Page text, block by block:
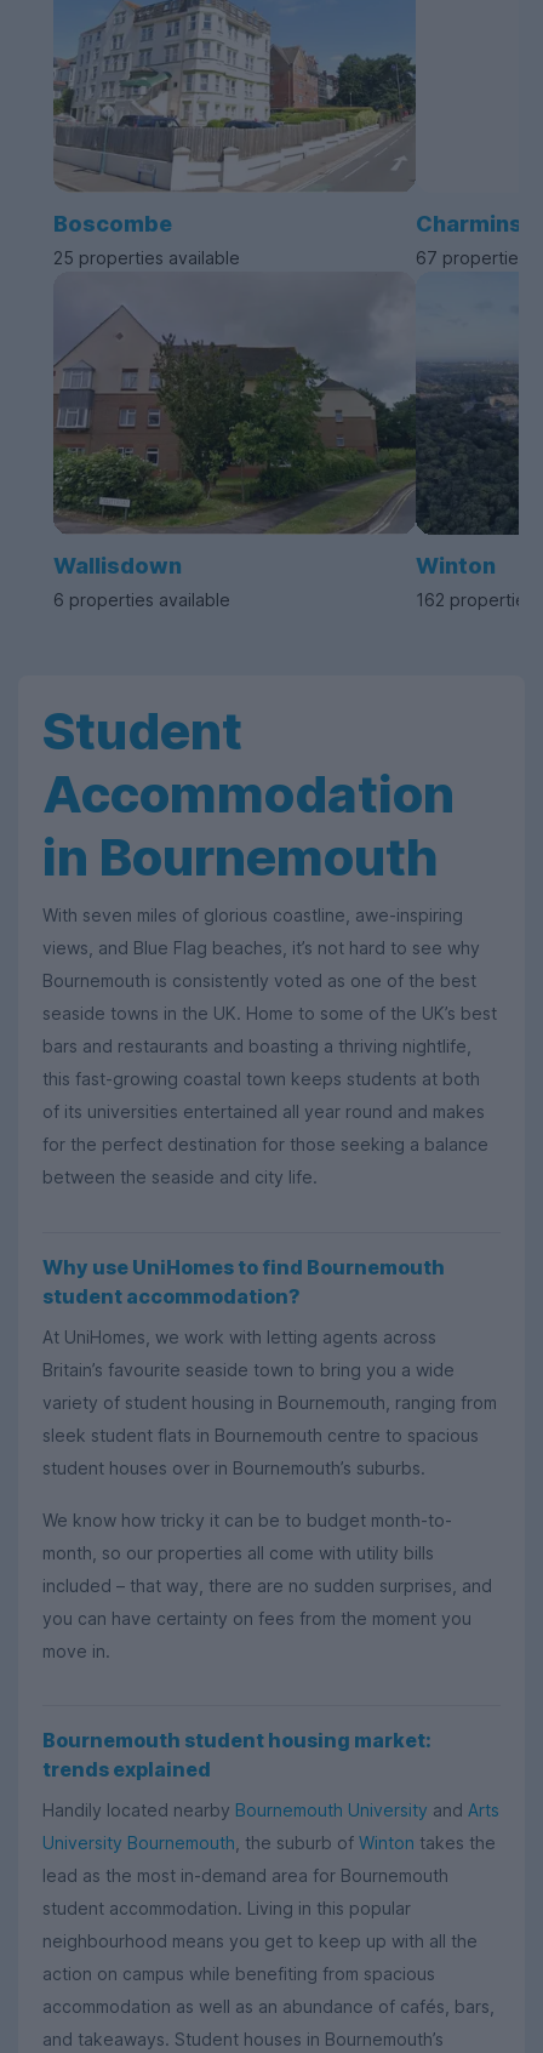
Boscombe
25 properties available 67 properties
Wallisdown
6 properties available
Winton
162 properties
Student
Accommodation
in Bournemouth
With seven miles of glorious coastline, awe-inspiring
views, and Blue Flag beaches, it’s not hard to see why
Bournemouth is consistently voted as one of the best
seaside towns in the UK. Home to some of the UK’s best
bars and restaurants and boasting a thriving nightlife,
this fast-growing coastal town keeps students at both
of its universities entertained all year round and makes
for the perfect destination for those seeking a balance
between the seaside and city life.
Why use UniHomes to find Bournemouth
student accommodation?
At UniHomes, we work with letting agents across
Britain’s favourite seaside town to bring you a wide
variety of student housing in Bournemouth, ranging from
sleek student flats in Bournemouth centre to spacious
student houses over in Bournemouth’s suburbs.
We know how tricky it can be to budget month-to-
month, so our properties all come with utility bills
included – that way, there are no sudden surprises, and
you can have certainty on fees from the moment you
move in.
Bournemouth student housing market:
trends explained
Handily located nearby Bournemouth University and Arts
University Bournemouth , the suburb of Winton takes the
lead as the most in-demand area for Bournemouth
student accommodation. Living in this popular
neighbourhood means you get to keep up with all the
action on campus while benefiting from spacious
accommodation as well as an abundance of cafés, bars,
and takeaways. Student houses in Bournemouth’s